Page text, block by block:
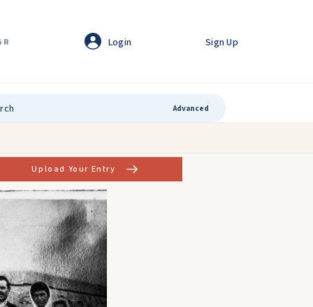
Login Sign Up
Advanced
Upload Your Entry